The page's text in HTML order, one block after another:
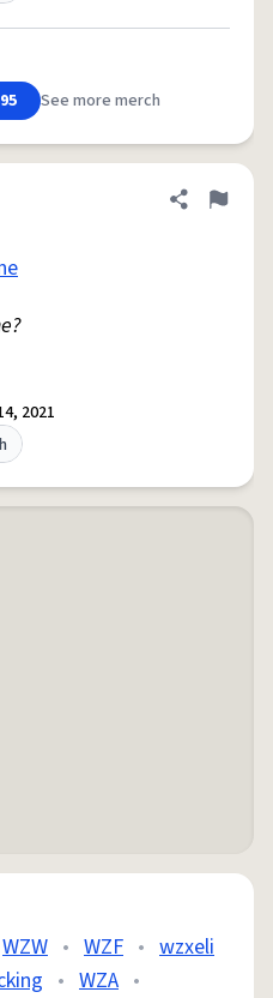
See more merch
Share
Flag
2021
WZW • WZF • wzxeli
• WZA •